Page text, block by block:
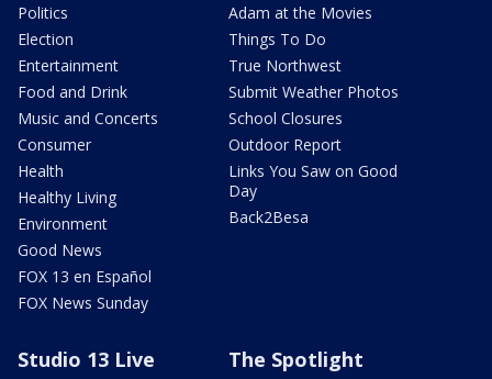
Politics
Election
Entertainment
Food and Drink
Music and Concerts
Consumer
Health
Healthy Living
Environment
Good News
FOX 13 en Español
FOX News Sunday
Adam at the Movies
Things To Do
True Northwest
Submit Weather Photos
School Closures
Outdoor Report
Links You Saw on Good
Day
Back2Besa
Studio 13 Live The Spotlight